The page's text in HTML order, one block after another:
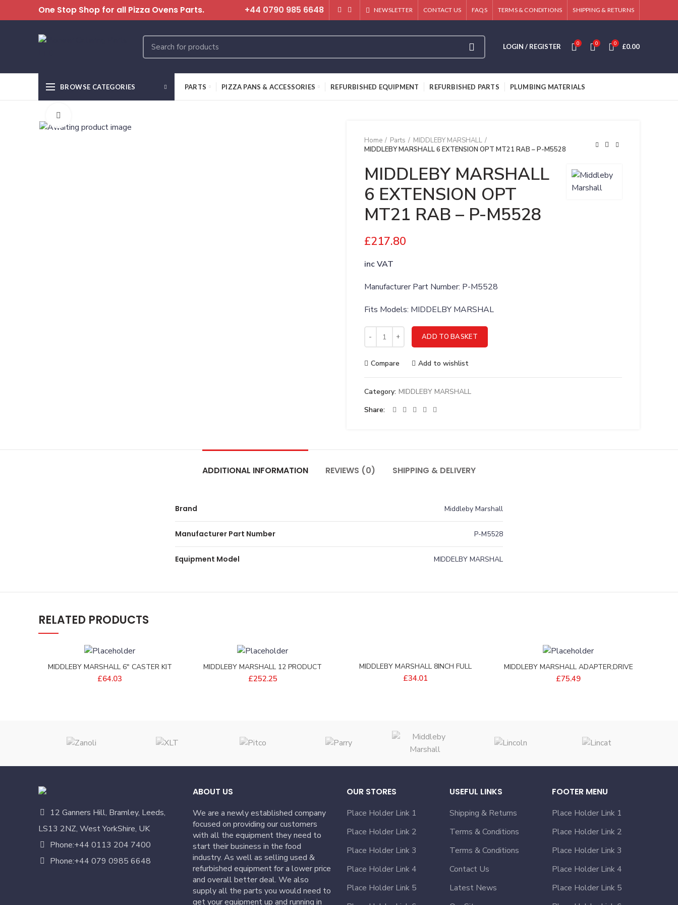
One Stop Shop for all Pizza Ovens Parts. +44 0790 985 6648 NEWSLETTER CONTACT US FAQS TERMS & CONDITIONS SHIPPING & RETURNS
LOGIN / REGISTER 0 0 0 £0.00
BROWSE CATEGORIES PARTS PIZZA PANS & ACCESSORIES REFURBISHED EQUIPMENT REFURBISHED PARTS PLUMBING MATERIALS
Home Parts
MIDDLEBY MARSHALL
MIDDLEBY MARSHALL 6 EXTENSION OPT MT21 RAB – P-M5528
MIDDLEBY MARSHALL
6 EXTENSION OPT
MT21 RAB – P-M5528
£217.80
inc VAT
Manufacturer Part Number: P-M5528
Fits Models: MIDDELBY MARSHAL
MIDDLEBY MARSHALL 6 EXTENSION OPT MT21 RAB - P-M5528 quantity
ADD TO BASKET
Compare Add to wishlist
Category: MIDDLEBY MARSHALL
Share
ADDITIONAL INFORMATION REVIEWS (0) SHIPPING & DELIVERY
Brand Middleby Marshall
Manufacturer Part Number P-M5528
Equipment Model MIDDELBY MARSHAL
RELATED PRODUCTS
MIDDLEBY MARSHALL 6″ CASTER KIT
HEAVY – D2290-0009
£64.03
MIDDLEBY MARSHALL 12 PRODUCT
EXTENSION ASSY – P-M10056
£252.25
MIDDLEBY MARSHALL 8INCH FULL
BLANKING PLATE – 35531-0004
£34.01
MIDDLEBY MARSHALL ADAPTER;DRIVE
SHAFT PS570S – 35210-0632
£75.49
12 Ganners Hill, Bramley, Leeds,
LS13 2NZ, West YorkShire, UK
Phone:+44 0113 204 7400
Phone:+44 079 0985 6648
ABOUT US
We are a newly established company
focused on providing our customers
with all the equipment they need to
start their business in the food
industry. As well as selling used &
refurbished equipment for a lower price
and overall better deal. We also
supply all the parts you would need to
get your equipment up and running in
OUR STORES
Place Holder Link 1
Place Holder Link 2
Place Holder Link 3
Place Holder Link 4
Place Holder Link 5
USEFUL LINKS
Shipping & Returns
Terms & Conditions
Terms & Conditions
Contact Us
Latest News
FOOTER MENU
Place Holder Link 1
Place Holder Link 2
Place Holder Link 3
Place Holder Link 4
Place Holder Link 5